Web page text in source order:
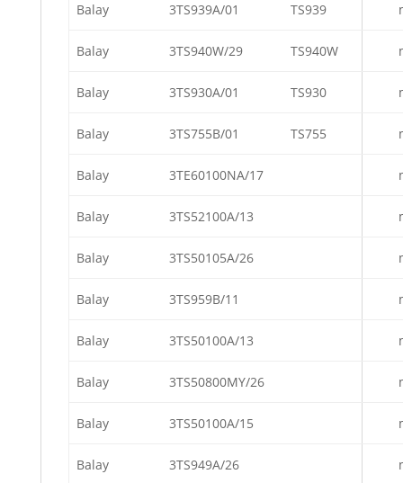
Balay 3TS939A/01 TS939
Balay 3TS940W/29 TS940W
Balay 3TS930A/01 TS930
Balay 3TS755B/01 TS755
Balay 3TE60100NA/17
Balay 3TS52100A/13
Balay 3TS50105A/26
Balay 3TS959B/11
Balay 3TS50100A/13
Balay 3TS50800MY/26
Balay 3TS50100A/15
Balay 3TS949A/26